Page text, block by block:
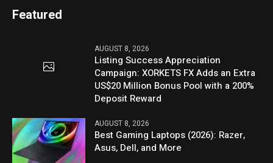
Featured
AUGUST 8, 2026
Listing Success Appreciation
Campaign: XORKETS FX Adds an Extra
US$20 Million Bonus Pool with a 200%
Deposit Reward
AUGUST 8, 2026
Best Gaming Laptops (2026): Razer,
Asus, Dell, and More